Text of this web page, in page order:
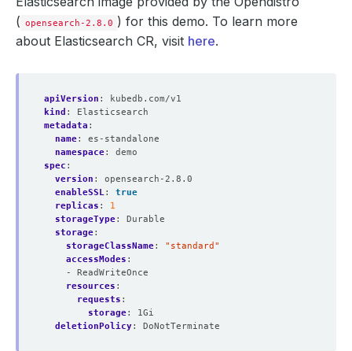
( opensearch-2.8.0 ) for this demo. To learn more
about Elasticsearch CR, visit here.
apiVersion :
kubedb.com/v1
kind :
Elasticsearch
metadata :
name:
es-standalone
namespace:
demo
spec :
version :
opensearch-2.8.0
enableSSL:
true
replicas :
1
storageType:
Durable
storage:
storageClassName:
"standard"
accessModes :
- ReadWriteOnce
resources :
requests :
storage:
1Gi
deletionPolicy: DoNotTerminate